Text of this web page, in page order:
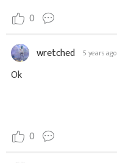
0
wretched 5 years ago
Ok
0